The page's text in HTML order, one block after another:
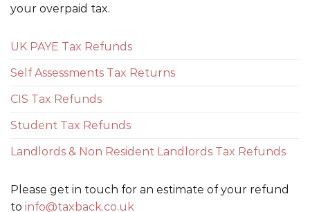
your overpaid tax.
UK PAYE Tax Refunds
Self Assessments Tax Returns
CIS Tax Refunds
Student Tax Refunds
Landlords & Non Resident Landlords Tax Refunds
Please get in touch for an estimate of your refund
to info@taxback.co.uk